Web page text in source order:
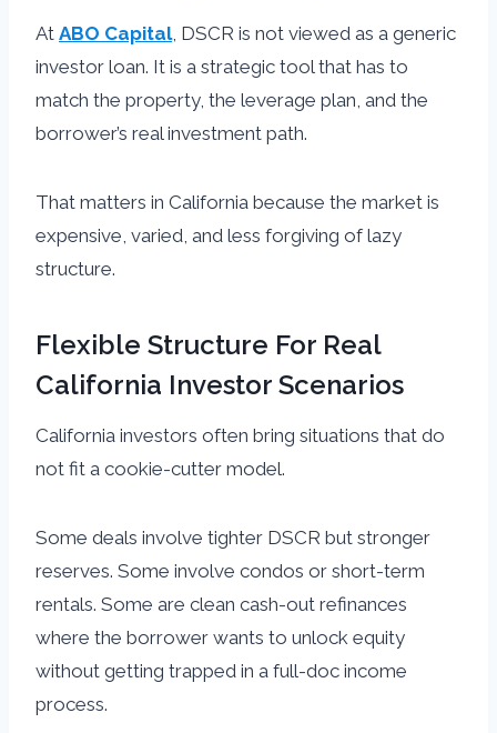
At ABO Capital, DSCR is not viewed as a generic
investor loan. It is a strategic tool that has to
match the property, the leverage plan, and the
borrower’s real investment path.
That matters in California because the market is
expensive, varied, and less forgiving of lazy
structure.
Flexible Structure For Real
California Investor Scenarios
California investors often bring situations that do
not fit a cookie-cutter model.
Some deals involve tighter DSCR but stronger
reserves. Some involve condos or short-term
rentals. Some are clean cash-out refinances
where the borrower wants to unlock equity
without getting trapped in a full-doc income
process.